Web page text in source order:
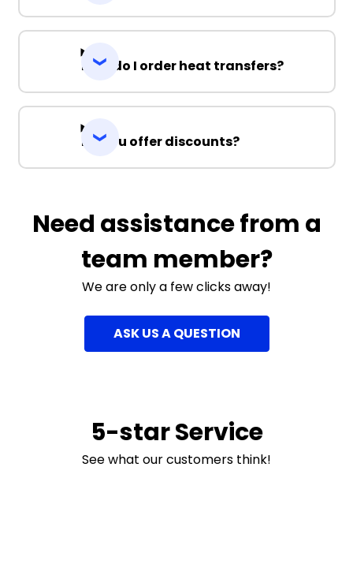
How do I order heat transfers?
Do you offer discounts?
Need assistance from a
team member?
We are only a few clicks away!
ASK US A QUESTION
5-star Service
See what our customers think!